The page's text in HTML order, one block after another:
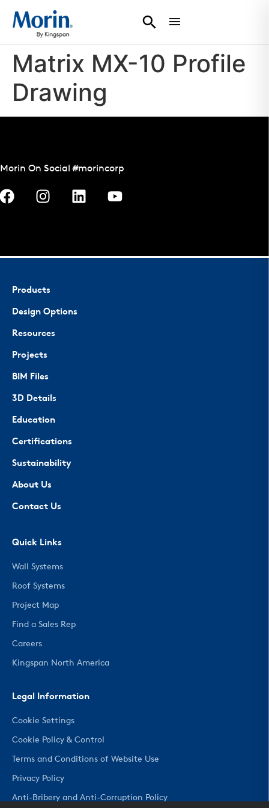
Matrix MX-10 Profile
Drawing
Morin On Social #morincorp
Products
Design Options
Resources
Projects
BIM Files
3D Details
Education
Certifications
Sustainability
About Us
Contact Us
Quick Links
Wall Systems
Roof Systems
Project Map
Find a Sales Rep
Careers
Kingspan North America
Legal Information
Cookie Settings
Cookie Policy & Control
Terms and Conditions of Website Use
Privacy Policy
Anti-Bribery and Anti-Corruption Policy